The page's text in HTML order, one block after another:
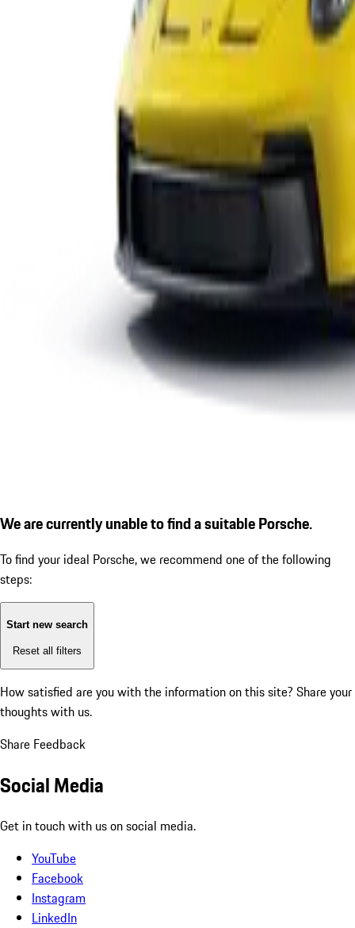
We are currently unable to find a suitable Porsche.
To find your ideal Porsche, we recommend one of the following
steps:
Start new search
Reset all filters
How satisfied are you with the information on this site? Share your
thoughts with us.
Share Feedback
Social Media
Get in touch with us on social media.
YouTube
Facebook
Instagram
LinkedIn